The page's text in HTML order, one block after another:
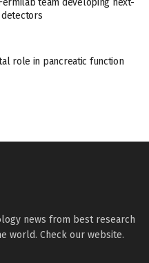
role in pancreatic function
news from best research
world. Check our website.